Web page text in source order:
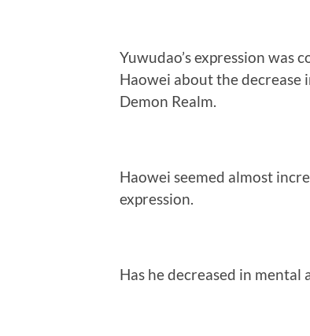
Yuwudao’s expression was
Haowei about the decrease
Demon Realm.
Haowei seemed almost
expression.
Has he decreased in mental